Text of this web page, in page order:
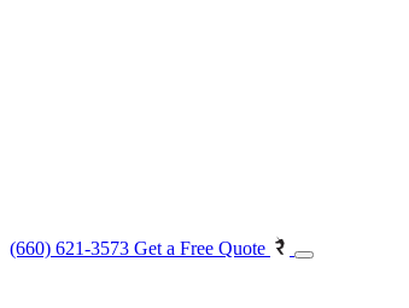
(660) 621-3573 Get a Free Quote